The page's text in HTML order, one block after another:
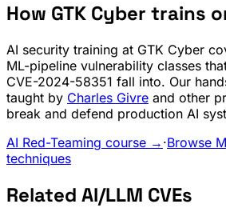
How GTK Cyber trains
AI security training at GTK Cyber
ML-pipeline vulnerability classes
CVE-2024-58351 fall into. Our
taught by Charles Givre and other
break and defend production AI
AI Red-Teaming course → ·Browse
techniques
Related AI/LLM CVEs